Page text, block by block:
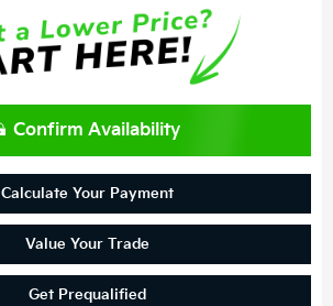
Confirm Availability
Calculate Your Payment
Value Your Trade
Get Prequalified